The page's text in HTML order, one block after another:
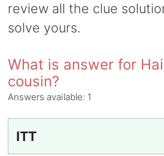
review all the clue
solve yours.
What is answer for
cousin?
Answers available: 1
ITT